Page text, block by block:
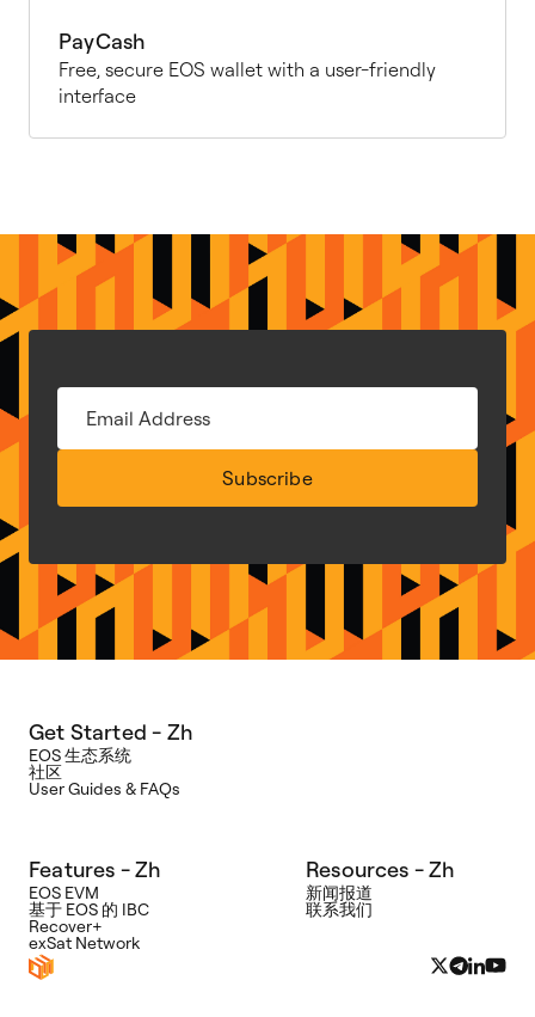
PayCash
Free, secure EOS wallet with a user-friendly
interface
Subscribe
Get Started - Zh
EOS 生态系统
社区
User Guides & FAQs
Features - Zh
EOS EVM
基于 EOS 的 IBC
Recover+
exSat Network
Resources - Zh
新闻报道
联系我们